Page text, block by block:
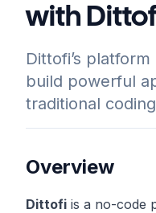
with
Dittofi’s
build powerful
traditional
Overview
Dittofi is a no-code